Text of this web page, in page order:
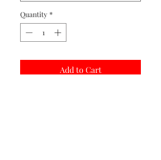
Quantity *
Add to Cart